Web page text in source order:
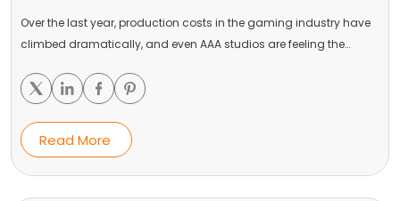
Over the last year, production costs in the gaming industry have
climbed dramatically, and even AAA studios are feeling the…
Read More